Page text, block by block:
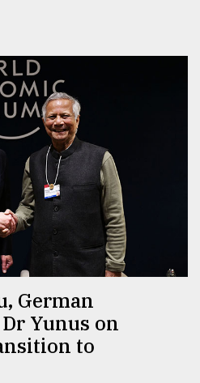
German
Yunus on
to